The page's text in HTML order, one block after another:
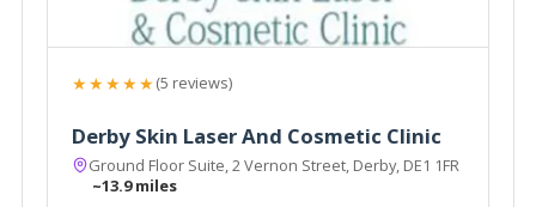
★★★★★(5 reviews)
Derby Skin Laser And Cosmetic Clinic
Ground Floor Suite, 2 Vernon Street, Derby, DE1 1FR
~13.9 miles